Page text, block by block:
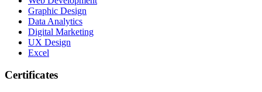
Graphic Design
Data Analytics
Digital Marketing
UX Design
Excel
Certificates